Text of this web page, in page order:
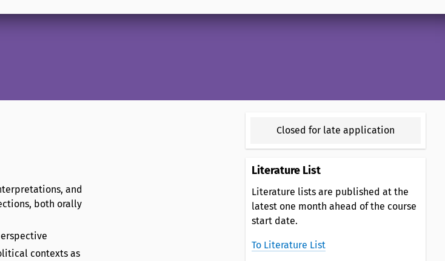
and
both orally
contexts as
Closed for late application
Literature List
Literature lists are published at the
latest one month ahead of the course
start date.
To Literature List